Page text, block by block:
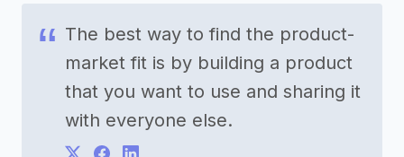
The best way to find the product-
market fit is by building a product
that you want to use and sharing it
with everyone else.